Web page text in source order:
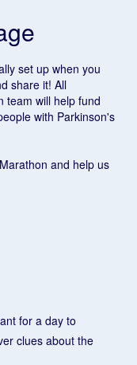
set up when you
share it! All
team will help fund
with Parkinson's
and help us
for a day to
clues about the